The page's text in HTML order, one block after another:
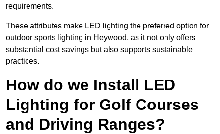
requirements.
These attributes make LED lighting the preferred option for
outdoor sports lighting in Heywood, as it not only offers
substantial cost savings but also supports sustainable
practices.
How do we Install LED
Lighting for Golf Courses
and Driving Ranges?